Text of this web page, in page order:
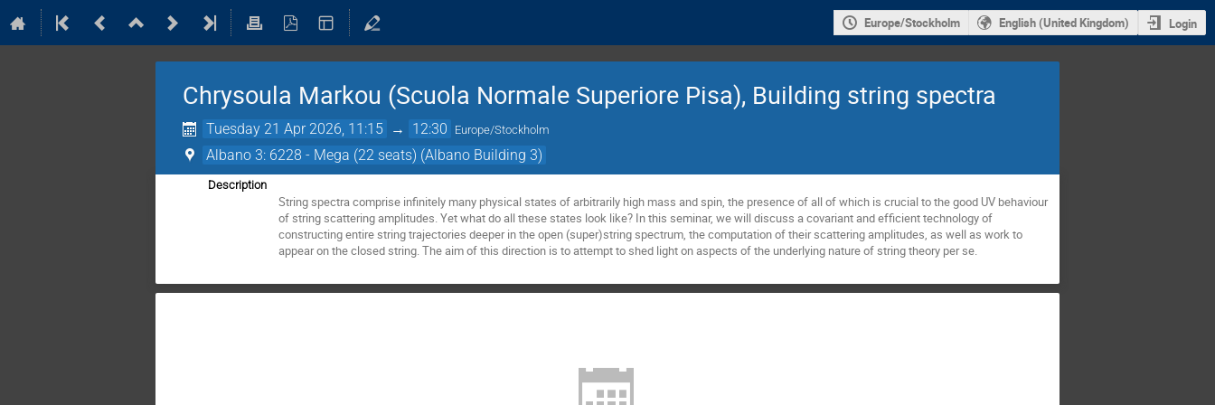
Europe/Stockholm English (United Kingdom) Login
Chrysoula Markou (Scuola Normale Superiore Pisa), Building string spectra
Tuesday 21 Apr 2026, 11:15 → 12:30 Europe/Stockholm
Albano 3: 6228 - Mega (22 seats) (Albano Building 3)
Description
String spectra comprise infinitely many physical states of arbitrarily high mass and spin, the presence of all of which is crucial to the good UV behaviour
of string scattering amplitudes. Yet what do all these states look like? In this seminar, we will discuss a covariant and efficient technology of
constructing entire string trajectories deeper in the open (super)string spectrum, the computation of their scattering amplitudes, as well as work to
appear on the closed string. The aim of this direction is to attempt to shed light on aspects of the underlying nature of string theory per se.